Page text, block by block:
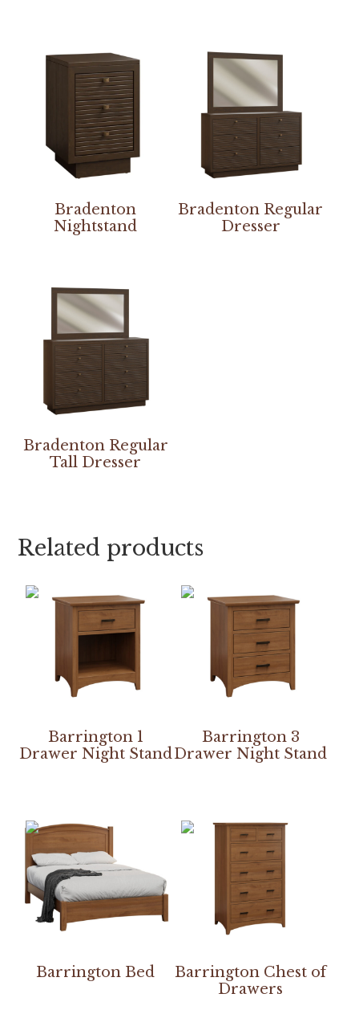
Bradenton
Nightstand
Bradenton Regular
Dresser
Bradenton Regular
Tall Dresser
Related products
Barrington 1
Drawer Night Stand
Barrington 3
Drawer Night Stand
Barrington Bed
Barrington Chest of
Drawers